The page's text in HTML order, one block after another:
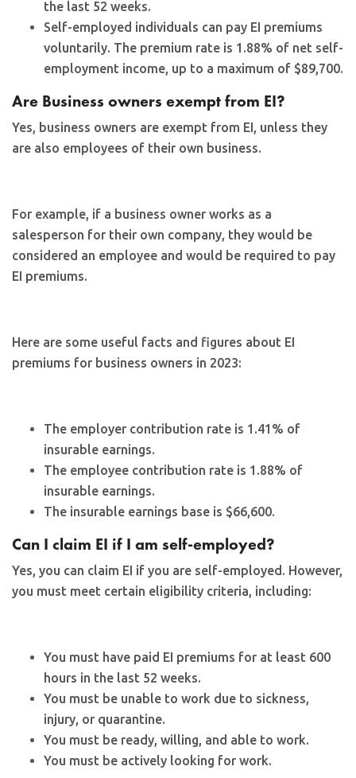
the last 52 weeks.
Self-employed individuals can pay EI premiums
voluntarily. The premium rate is 1.88% of net self-
employment income, up to a maximum of $89,700.
Are Business owners exempt from EI?
Yes, business owners are exempt from EI, unless they
are also employees of their own business.
For example, if a business owner works as a
salesperson for their own company, they would be
considered an employee and would be required to pay
EI premiums.
Here are some useful facts and figures about EI
premiums for business owners in 2023:
The employer contribution rate is 1.41% of
insurable earnings.
The employee contribution rate is 1.88% of
insurable earnings.
The insurable earnings base is $66,600.
Can I claim EI if I am self-employed?
Yes, you can claim EI if you are self-employed. However,
you must meet certain eligibility criteria, including:
You must have paid EI premiums for at least 600
hours in the last 52 weeks.
You must be unable to work due to sickness,
injury, or quarantine.
You must be ready, willing, and able to work.
You must be actively looking for work.